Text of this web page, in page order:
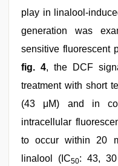
play in linalool-
generation was
sensitive fluorescent
fig. 4, the DCF
treatment with short
(43 μM) and in
intracellular
to occur within 20
linalool (IC50: 43,